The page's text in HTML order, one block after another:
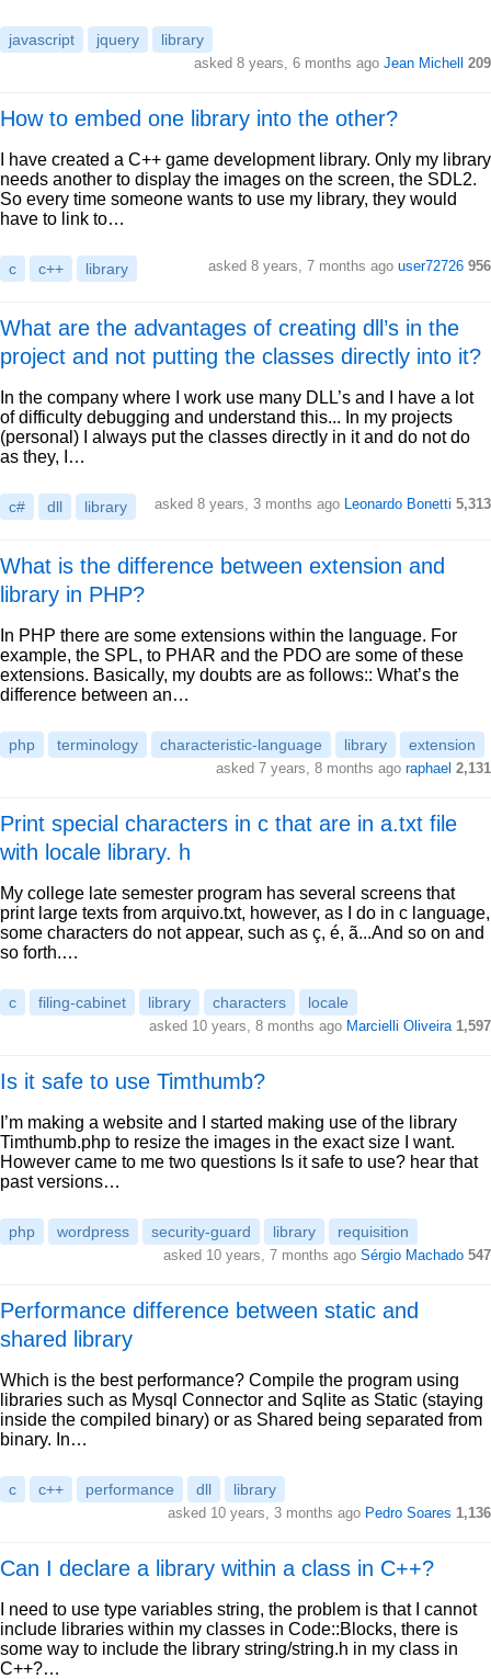
javascript jquery library
asked 8 years, 6 months ago Jean Michell 209
How to embed one library into the other?
I have created a C++ game development library. Only my library
needs another to display the images on the screen, the SDL2.
So every time someone wants to use my library, they would
have to link to…
c c++ library asked 8 years, 7 months ago user72726 956
What are the advantages of creating dll’s in the
project and not putting the classes directly into it?
In the company where I work use many DLL’s and I have a lot
of difficulty debugging and understand this... In my projects
(personal) I always put the classes directly in it and do not do
as they, I…
c# dll library asked 8 years, 3 months ago Leonardo Bonetti 5,313
What is the difference between extension and
library in PHP?
In PHP there are some extensions within the language. For
example, the SPL, to PHAR and the PDO are some of these
extensions. Basically, my doubts are as follows:: What’s the
difference between an…
php terminology characteristic-language library extension
asked 7 years, 8 months ago raphael 2,131
Print special characters in c that are in a.txt file
with locale library. h
My college late semester program has several screens that
print large texts from arquivo.txt, however, as I do in c language,
some characters do not appear, such as ç, é, ã...And so on and
so forth.…
c filing-cabinet library characters locale
asked 10 years, 8 months ago Marcielli Oliveira 1,597
Is it safe to use Timthumb?
I’m making a website and I started making use of the library
Timthumb.php to resize the images in the exact size I want.
However came to me two questions Is it safe to use? hear that
past versions…
php wordpress security-guard library requisition
asked 10 years, 7 months ago Sérgio Machado 547
Performance difference between static and
shared library
Which is the best performance? Compile the program using
libraries such as Mysql Connector and Sqlite as Static (staying
inside the compiled binary) or as Shared being separated from
binary. In…
c c++ performance dll library
asked 10 years, 3 months ago Pedro Soares 1,136
Can I declare a library within a class in C++?
I need to use type variables string, the problem is that I cannot
include libraries within my classes in Code::Blocks, there is
some way to include the library string/string.h in my class in
C++?…